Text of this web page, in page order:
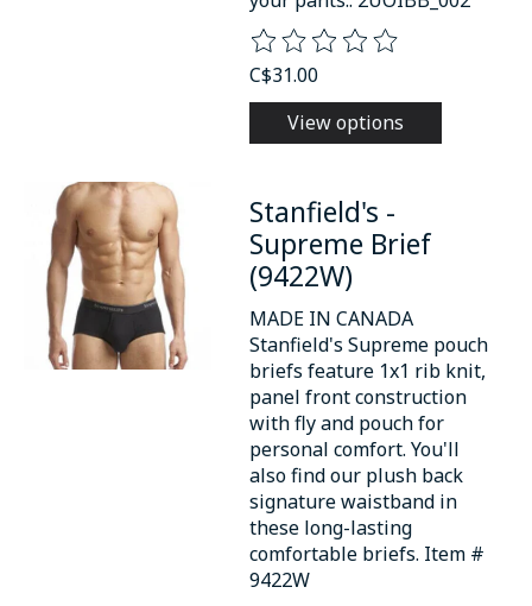
The rating of this product is
C$31.00
View options
Stanfield's -
Supreme Brief
(9422W)
MADE IN CANADA
Stanfield's Supreme pouch
briefs feature 1x1 rib knit,
panel front construction
with fly and pouch for
personal comfort. You'll
also find our plush back
signature waistband in
these long-lasting
comfortable briefs. Item #
9422W